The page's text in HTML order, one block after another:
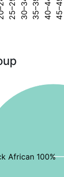
25–29 30–34 35–39 40–44 45–49
African 100%